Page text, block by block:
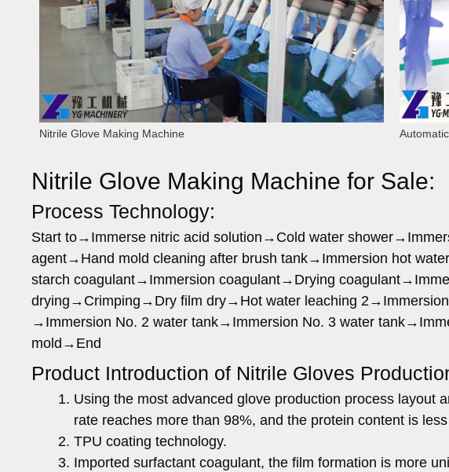
Nitrile Glove Making Machine
Nitrile Glove Making Machine for Sale:
Process Technology:
Start to→Immerse nitric acid solution→Cold water
agent→Hand mold cleaning after brush tank→Immersion hot
starch coagulant→Immersion coagulant→Drying
drying→Crimping→Dry film dry→Hot water leaching
→Immersion No. 2 water tank→Immersion No. 3 water
mold→End
Product Introduction of Nitrile Gloves
Using the most advanced glove production process layout
rate reaches more than 98%, and the protein content is
TPU coating technology.
Imported surfactant coagulant, the film formation is more